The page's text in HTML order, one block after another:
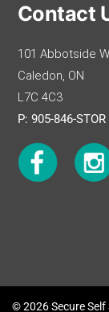
Contact
101 Abbotside
Caledon, ON
L7C 4C3
P: 905-846-
© 2026 Secure